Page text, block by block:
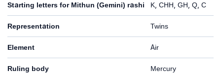
Starting letters for Mithun (Gemini) rashi K, CHH, GH, Q, C
Representation Twins
Element Air
Ruling body Mercury